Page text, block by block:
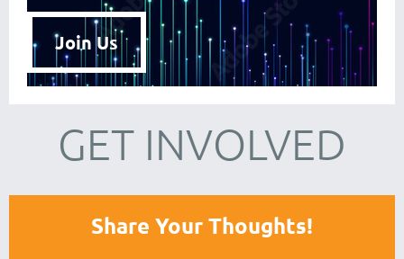
Join Us
GET INVOLVED
Share Your Thoughts!